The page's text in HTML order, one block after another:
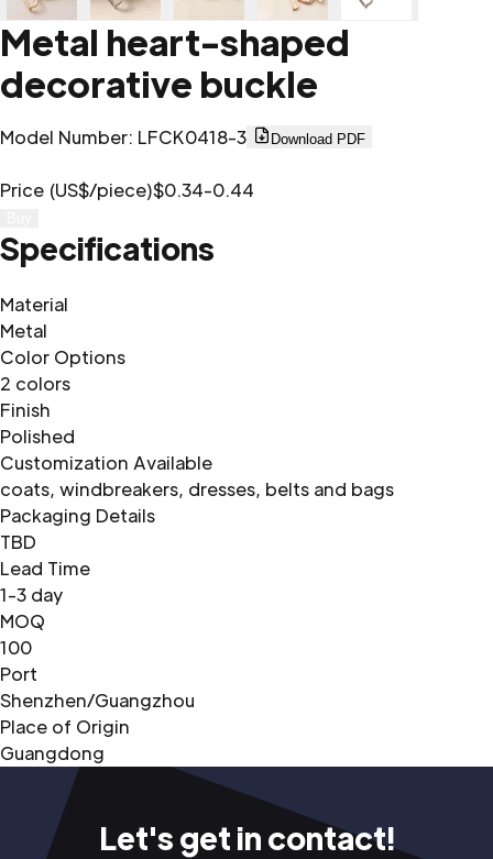
Metal heart-shaped
decorative buckle
Model Number: LFCK0418-3 Download PDF
Price (US$/piece)$0.34-0.44
Specifications
Material
Metal
Color Options
2 colors
Finish
Polished
Customization Available
coats, windbreakers, dresses, belts and bags
Packaging Details
TBD
Lead Time
1-3 day
MOQ
100
Port
Shenzhen/Guangzhou
Place of Origin
Guangdong
Let's get in contact!